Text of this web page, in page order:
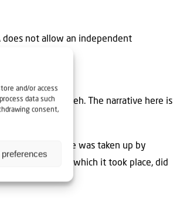
and/or access
data such
consent,
does not allow an independent
Abu Akleh. The narrative here is
the footage was taken up by
the context in which it took place, did